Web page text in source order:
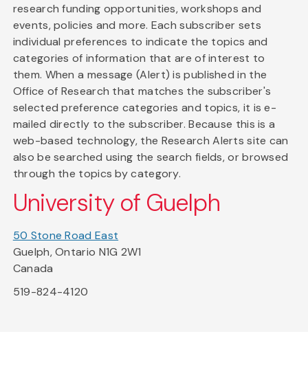
research funding opportunities, workshops and
events, policies and more. Each subscriber sets
individual preferences to indicate the topics and
categories of information that are of interest to
them. When a message (Alert) is published in the
Office of Research that matches the subscriber's
selected preference categories and topics, it is e-
mailed directly to the subscriber. Because this is a
web-based technology, the Research Alerts site can
also be searched using the search fields, or browsed
through the topics by category.
University of Guelph
50 Stone Road East
Guelph, Ontario N1G 2W1
Canada
519-824-4120